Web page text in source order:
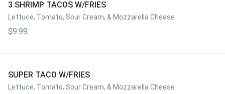
3 SHRIMP TACOS W/FRIES
Lettuce, Tomato, Sour Cream, & Mozzarella Cheese
$9.99
SUPER TACO W/FRIES
Lettuce, Tomato, Sour Cream, & Mozzarella Cheese